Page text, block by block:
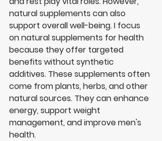
natural supplements can also
support overall well-being. I focus
on natural supplements for health
because they offer targeted
benefits without synthetic
additives. These supplements often
come from plants, herbs, and other
natural sources. They can enhance
energy, support weight
management, and improve men's
health.